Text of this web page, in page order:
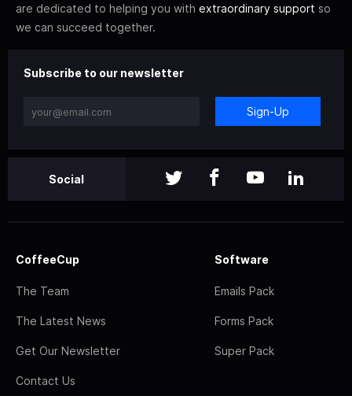
are dedicated to helping you with extraordinary support so
we can succeed together.
Subscribe to our newsletter
Sign-Up
Social
CoffeeCup
The Team
The Latest News
Get Our Newsletter
Contact Us
Software
Emails Pack
Forms Pack
Super Pack